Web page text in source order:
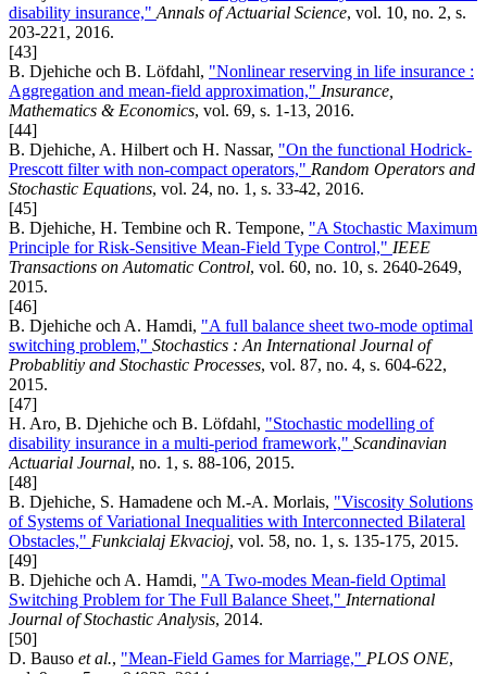
disability insurance," Annals of Actuarial Science, vol. 10, no. 2, s.
203-221, 2016.
[43]
B. Djehiche och B. Löfdahl, "Nonlinear reserving in life insurance :
Aggregation and mean-field approximation," Insurance,
Mathematics & Economics, vol. 69, s. 1-13, 2016.
[44]
B. Djehiche, A. Hilbert och H. Nassar, "On the functional Hodrick-
Prescott filter with non-compact operators," Random Operators and
Stochastic Equations, vol. 24, no. 1, s. 33-42, 2016.
[45]
B. Djehiche, H. Tembine och R. Tempone, "A Stochastic Maximum
Principle for Risk-Sensitive Mean-Field Type Control," IEEE
Transactions on Automatic Control, vol. 60, no. 10, s. 2640-2649,
2015.
[46]
B. Djehiche och A. Hamdi, "A full balance sheet two-mode optimal
switching problem," Stochastics : An International Journal of
Probablitiy and Stochastic Processes, vol. 87, no. 4, s. 604-622,
2015.
[47]
H. Aro, B. Djehiche och B. Löfdahl, "Stochastic modelling of
disability insurance in a multi-period framework," Scandinavian
Actuarial Journal, no. 1, s. 88-106, 2015.
[48]
B. Djehiche, S. Hamadene och M.-A. Morlais, "Viscosity Solutions
of Systems of Variational Inequalities with Interconnected Bilateral
Obstacles," Funkcialaj Ekvacioj, vol. 58, no. 1, s. 135-175, 2015.
[49]
B. Djehiche och A. Hamdi, "A Two-modes Mean-field Optimal
Switching Problem for The Full Balance Sheet," International
Journal of Stochastic Analysis, 2014.
[50]
D. Bauso et al., "Mean-Field Games for Marriage," PLOS ONE,